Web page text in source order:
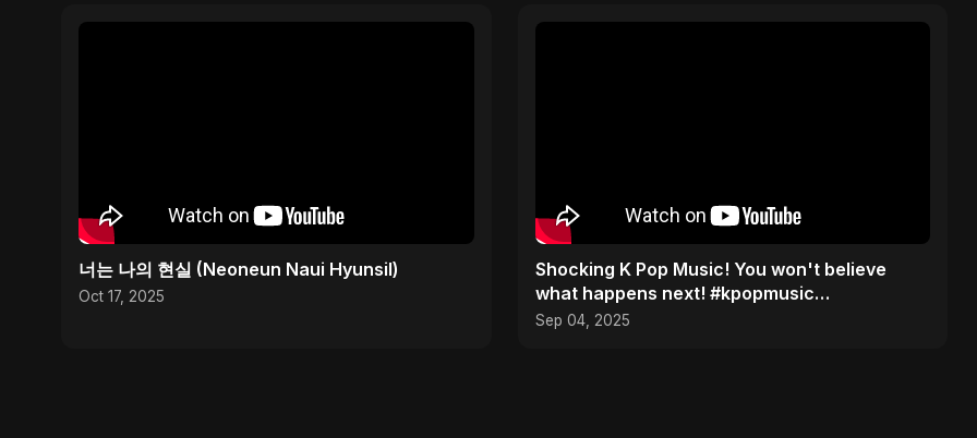
너는 나의 현실 (Neoneun Naui Hyunsil)
Oct 17, 2025
​Shocking K Pop Music! You won't believe
what happens next! #kpopmusic
#aalumatarsong #Pardesiya
Sep 04, 2025